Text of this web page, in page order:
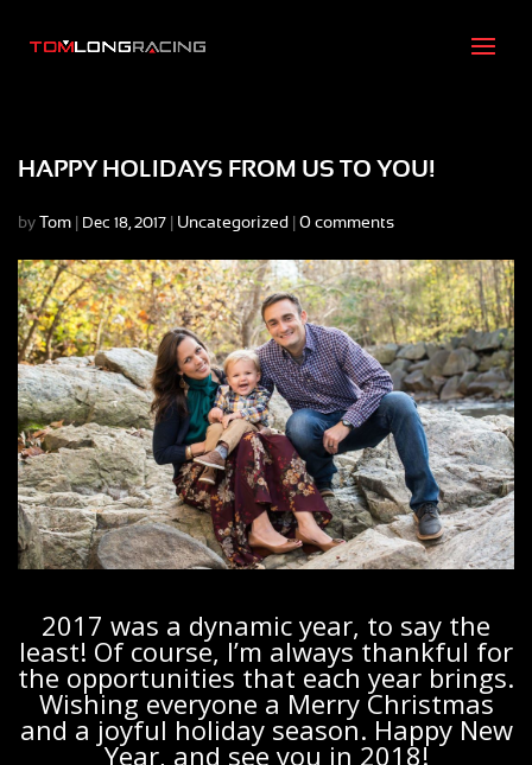
HAPPY HOLIDAYS FROM US TO YOU!
by Tom Dec 18, 2017 Uncategorized 0 comments
2017 was a dynamic year, to say the
least! Of course, I’m always thankful for
the opportunities that each year brings.
Wishing everyone a Merry Christmas
and a joyful holiday season. Happy New
Year, and see you in 2018!